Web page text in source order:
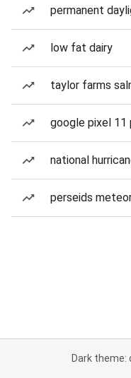
permanent
low fat dairy
taylor farms
google pixel 11
national
perseids
Dark theme: